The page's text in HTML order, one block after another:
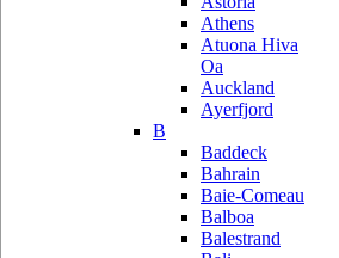
Athens
Atuona Hiva
Oa
Auckland
Ayerfjord
B
Baddeck
Bahrain
Baie-Comeau
Balboa
Balestrand